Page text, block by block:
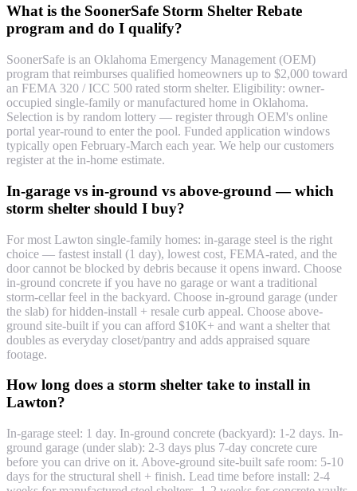
What is the SoonerSafe Storm Shelter Rebate
program and do I qualify?
SoonerSafe is an Oklahoma Emergency Management (OEM)
program that reimburses qualified homeowners up to $2,000 toward
an FEMA 320 / ICC 500 rated storm shelter. Eligibility: owner-
occupied single-family or manufactured home in Oklahoma.
Selection is by random lottery — register through OEM's online
portal year-round to enter the pool. Funded application windows
typically open February-March each year. We help our customers
register at the in-home estimate.
In-garage vs in-ground vs above-ground — which
storm shelter should I buy?
For most Lawton single-family homes: in-garage steel is the right
choice — fastest install (1 day), lowest cost, FEMA-rated, and the
door cannot be blocked by debris because it opens inward. Choose
in-ground concrete if you have no garage or want a traditional
storm-cellar feel in the backyard. Choose in-ground garage (under
the slab) for hidden-install + resale curb appeal. Choose above-
ground site-built if you can afford $10K+ and want a shelter that
doubles as everyday closet/pantry and adds appraised square
footage.
How long does a storm shelter take to install in
Lawton?
In-garage steel: 1 day. In-ground concrete (backyard): 1-2 days. In-
ground garage (under slab): 2-3 days plus 7-day concrete cure
before you can drive on it. Above-ground site-built safe room: 5-10
days for the structural shell + finish. Lead time before install: 2-4